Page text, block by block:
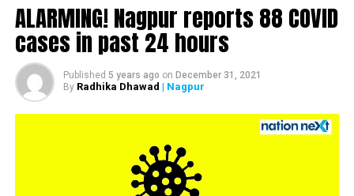
ALARMING! Nagpur reports 88 COVID
cases in past 24 hours
Published 5 years ago on December 31, 2021
By Radhika Dhawad | Nagpur